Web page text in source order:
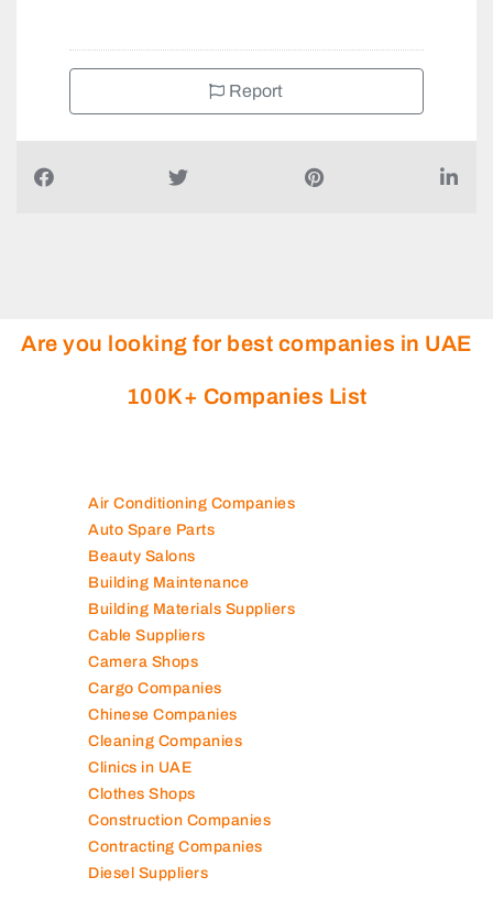
Report
Air Conditioning Companies
Auto Spare Parts
Beauty Salons
Building Maintenance
Building Materials Suppliers
Cable Suppliers
Camera Shops
Cargo Companies
Chinese Companies
Cleaning Companies
Clinics in UAE
Clothes Shops
Construction Companies
Contracting Companies